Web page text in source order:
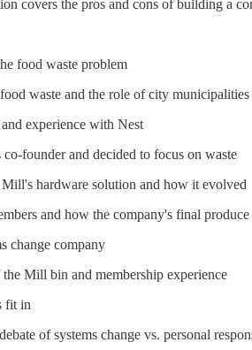
covers the pros and cons of building a
food waste problem
waste and the role of city municipalities
experience with Nest
founder and decided to focus on waste
hardware solution and how it evolved
and how the company's final produce
change company
Mill bin and membership experience
fit in
of systems change vs. personal